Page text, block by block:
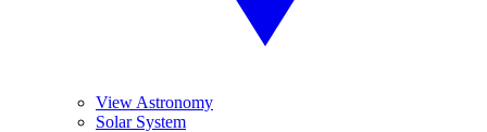
View Astronomy
Solar System